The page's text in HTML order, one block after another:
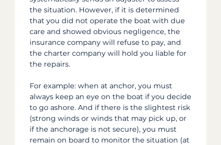
the situation. However, if it is determined
that you did not operate the boat with due
care and showed obvious negligence, the
insurance company will refuse to pay, and
the charter company will hold you liable for
the repairs.
For example: when at anchor, you must
always keep an eye on the boat if you decide
to go ashore. And if there is the slightest risk
(strong winds or winds that may pick up, or
if the anchorage is not secure), you must
remain on board to monitor the situation (at